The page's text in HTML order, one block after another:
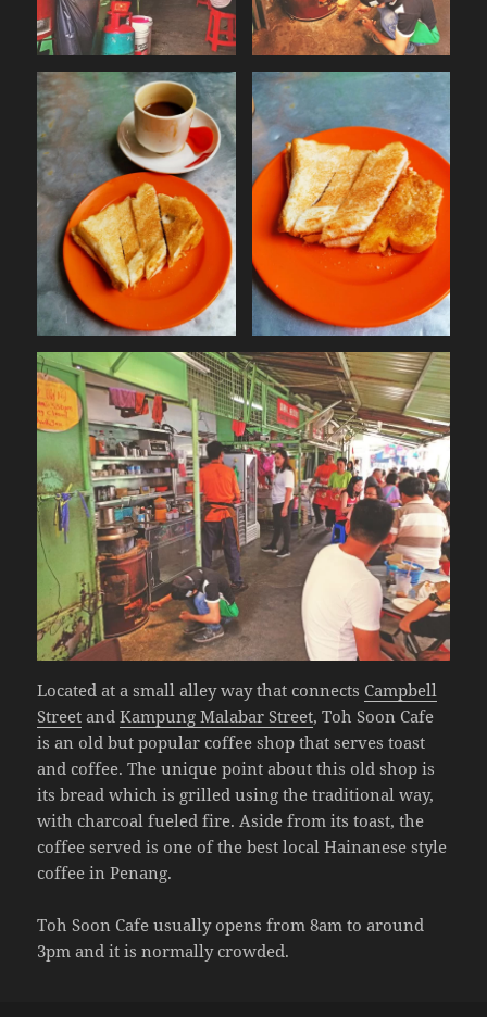
Located at a small alley way that connects Campbell
Street andKampung Malabar Street, Toh Soon Cafe
is an old but popular coffee shop that serves toast
and coffee. The unique point about this old shop is
its bread which is grilled using the traditional way,
with charcoal fueled fire. Aside from its toast, the
coffee served is one of the best local Hainanese style
coffee in Penang.
Toh Soon Cafe usually opens from 8am to around
3pm and it is normally crowded.